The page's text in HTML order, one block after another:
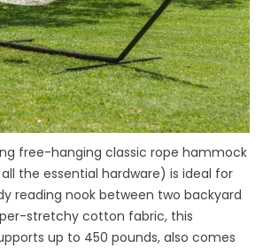
free-hanging classic rope hammock
the essential hardware) is ideal for
reading nook between two backyard
stretchy cotton fabric, this
up to 450 pounds, also comes